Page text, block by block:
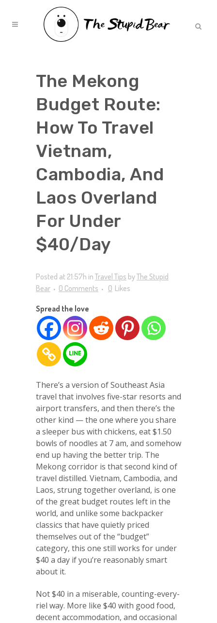
The Mekong
Budget Route:
How To Travel
Vietnam,
Cambodia, And
Laos Overland
For Under
$40/Day
Posted at 21:57h in Travel Tips byThe Stupid
Bear
0 Comments 0 Likes
Spread the love
There’s a version of Southeast Asia
travel that involves five-star resorts and
airport transfers, and then there’s the
other kind — the one where you share
a sleeper bus with chickens, eat $1.50
bowls of noodles at 7 am, and somehow
end up having the better trip. The
Mekong corridor is that second kind of
travel distilled. Vietnam, Cambodia, and
Laos, strung together overland, is one
of the great budget routes left in the
world, and unlike some backpacker
classics that have quietly priced
themselves out of the “budget”
category, this one still works for under
$40 a day if you’re reasonably smart
about it.
Not $40 in a miserable, counting-every-
riel way. More like $40 with good food,
decent accommodation, and occasional